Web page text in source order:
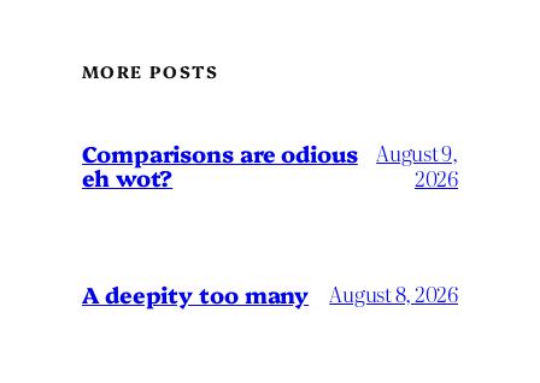
MORE POSTS
Comparisons are odious
eh wot?
August 9,
2026
A deepity too many August 8, 2026